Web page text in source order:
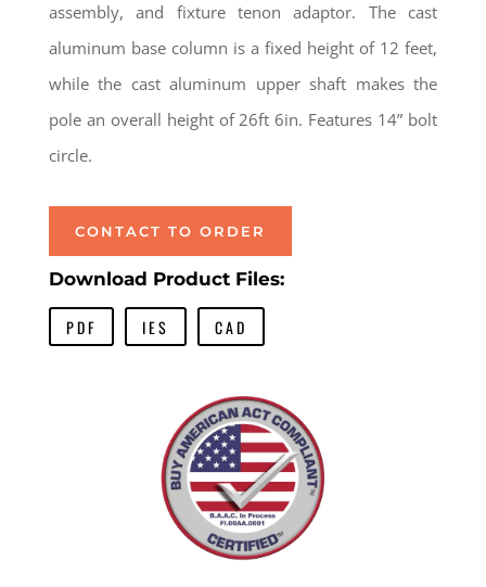
assembly, and fixture tenon adaptor. The cast
aluminum base column is a fixed height of 12 feet,
while the cast aluminum upper shaft makes the
pole an overall height of 26ft 6in. Features 14” bolt
circle.
CONTACT TO ORDER
Download Product Files:
PDF IES CAD